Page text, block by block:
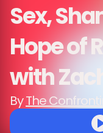
Sex,
Hope of
with Zach
ByThe